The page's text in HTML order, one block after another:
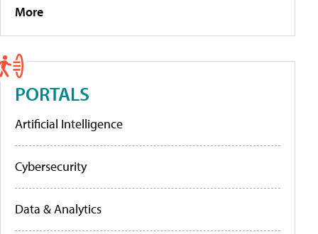
More
PORTALS
Artificial Intelligence
Cybersecurity
Data & Analytics